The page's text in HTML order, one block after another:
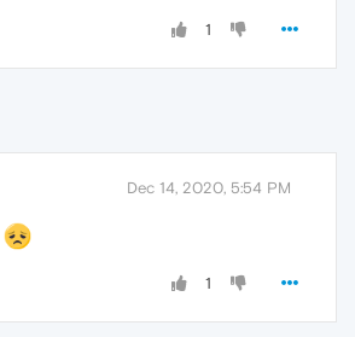
1
Dec 14, 2020, 5:54 PM
1